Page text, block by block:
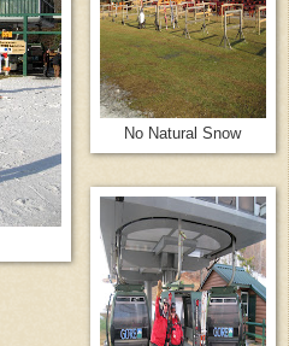
No Natural Snow